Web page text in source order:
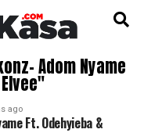
Adom Nyame
ago
Ft. Odehyieba &